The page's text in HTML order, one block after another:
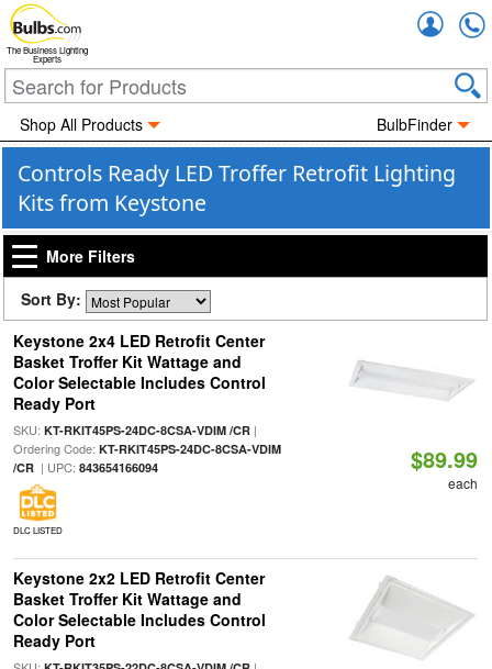
The Business Lighting
Experts
Shop All Products BulbFinder
Controls Ready LED Troffer Retrofit Lighting
Kits from Keystone
More Filters
Sort By:
Keystone 2x4 LED Retrofit Center
Basket Troffer Kit Wattage and
Color Selectable Includes Control
Ready Port
SKU: KT-RKIT45PS-24DC-8CSA-VDIM /CR|
Ordering Code: KT-RKIT45PS-24DC-8CSA-VDIM
/CR| UPC: 843654166094
DLC LISTED
$89.99
each
Keystone 2x2 LED Retrofit Center
Basket Troffer Kit Wattage and
Color Selectable Includes Control
Ready Port